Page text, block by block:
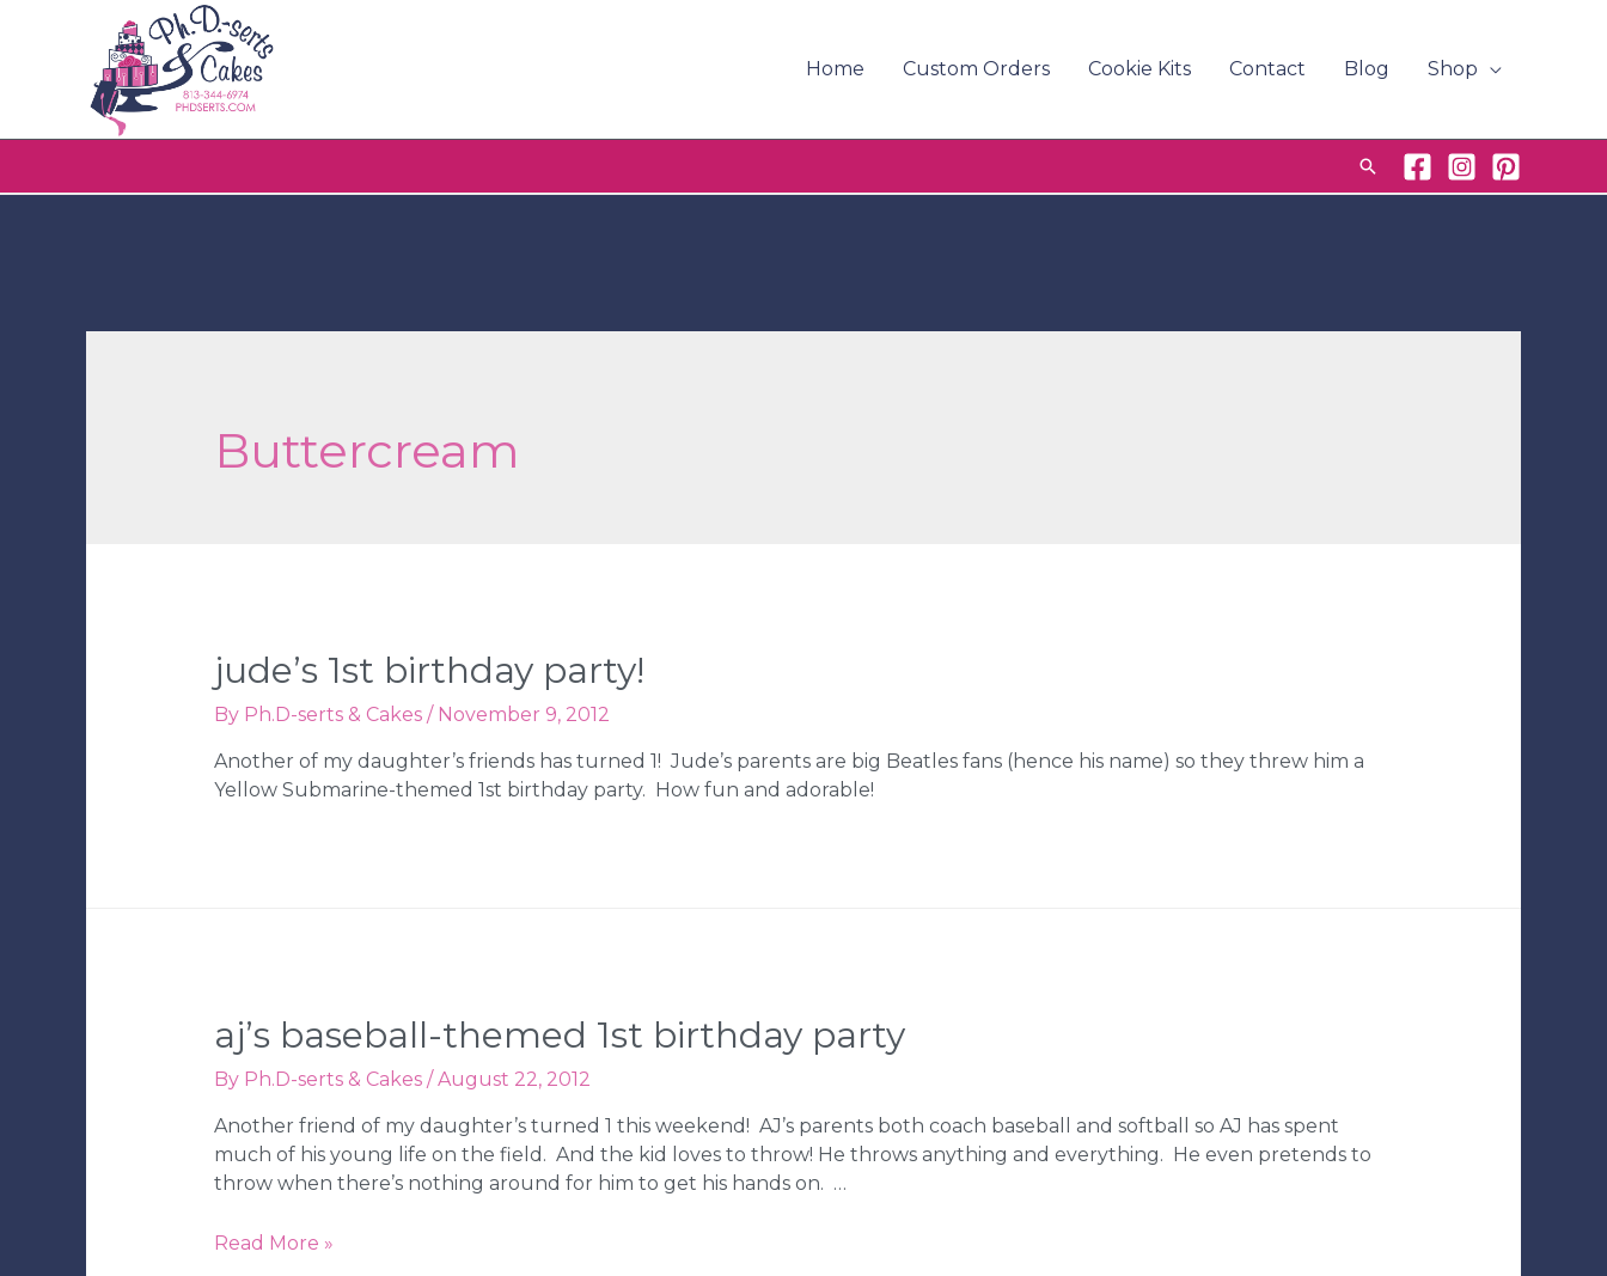
Home Custom Orders Cookie Kits Contact Blog Shop
Search
Buttercream
jude’s 1st birthday party!
By Ph.D-serts & Cakes / November 9, 2012
Another of my daughter’s friends has turned 1! Jude’s parents are big Beatles fans (hence his name) so they threw him a
Yellow Submarine-themed 1st birthday party. How fun and adorable!
aj’s baseball-themed 1st birthday party
By Ph.D-serts & Cakes /August 22, 2012
Another friend of my daughter’s turned 1 this weekend! AJ’s parents both coach baseball and softball so AJ has spent
much of his young life on the field. And the kid loves to throw! He throws anything and everything. He even pretends to
throw when there’s nothing around for him to get his hands on. …
AJ’s
Read More »